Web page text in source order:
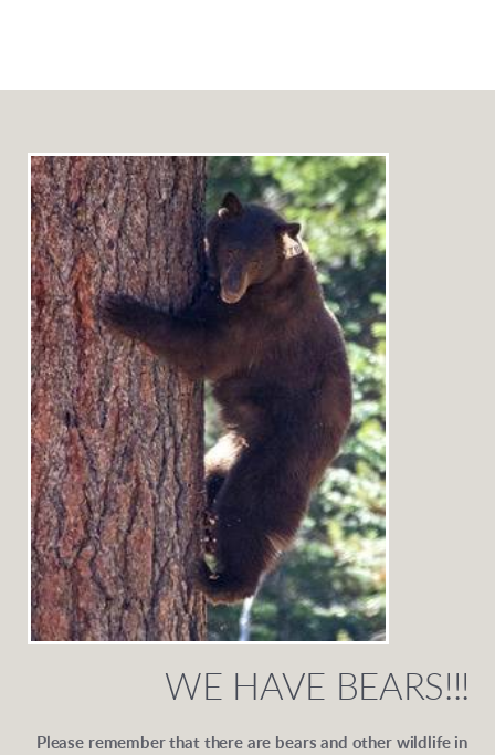
WE HAVE BEARS!!!
Please remember that there are bears and other wildlife in